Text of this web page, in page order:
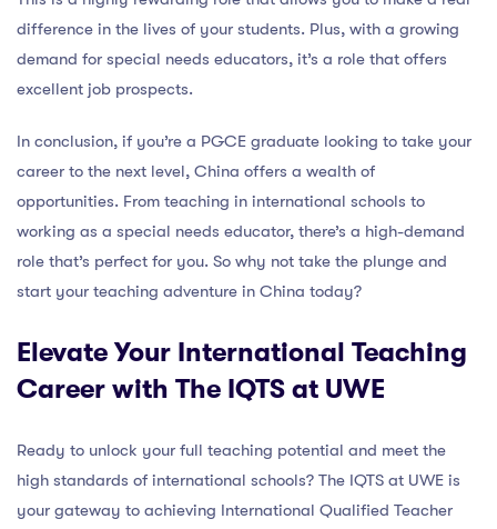
difference in the lives of your students. Plus, with a growing
demand for special needs educators, it’s a role that offers
excellent job prospects.
In conclusion, if you’re a PGCE graduate looking to take your
career to the next level, China offers a wealth of
opportunities. From teaching in international schools to
working as a special needs educator, there’s a high-demand
role that’s perfect for you. So why not take the plunge and
start your teaching adventure in China today?
Elevate Your International Teaching
Career with The IQTS at UWE
Ready to unlock your full teaching potential and meet the
high standards of international schools? The IQTS at UWE is
your gateway to achieving International Qualified Teacher